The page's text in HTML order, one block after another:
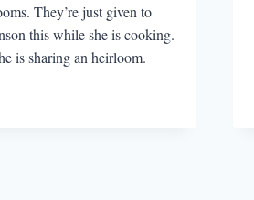
They’re just given to
this while she is cooking.
is sharing an heirloom.